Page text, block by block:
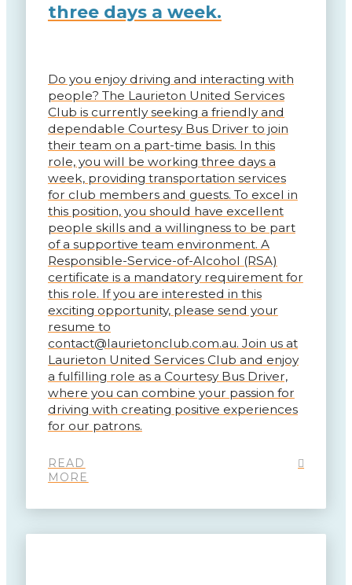
three days a week.
Do you enjoy driving and interacting with
people? The Laurieton United Services
Club is currently seeking a friendly and
dependable Courtesy Bus Driver to join
their team on a part-time basis. In this
role, you will be working three days a
week, providing transportation services
for club members and guests. To excel in
this position, you should have excellent
people skills and a willingness to be part
of a supportive team environment. A
Responsible-Service-of-Alcohol (RSA)
certificate is a mandatory requirement for
this role. If you are interested in this
exciting opportunity, please send your
resume to
contact@laurietonclub.com.au. Join us at
Laurieton United Services Club and enjoy
a fulfilling role as a Courtesy Bus Driver,
where you can combine your passion for
driving with creating positive experiences
for our patrons.
READ
MORE